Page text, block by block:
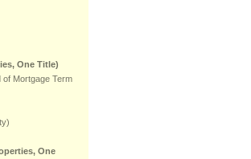
One Title)
of Mortgage Term
One